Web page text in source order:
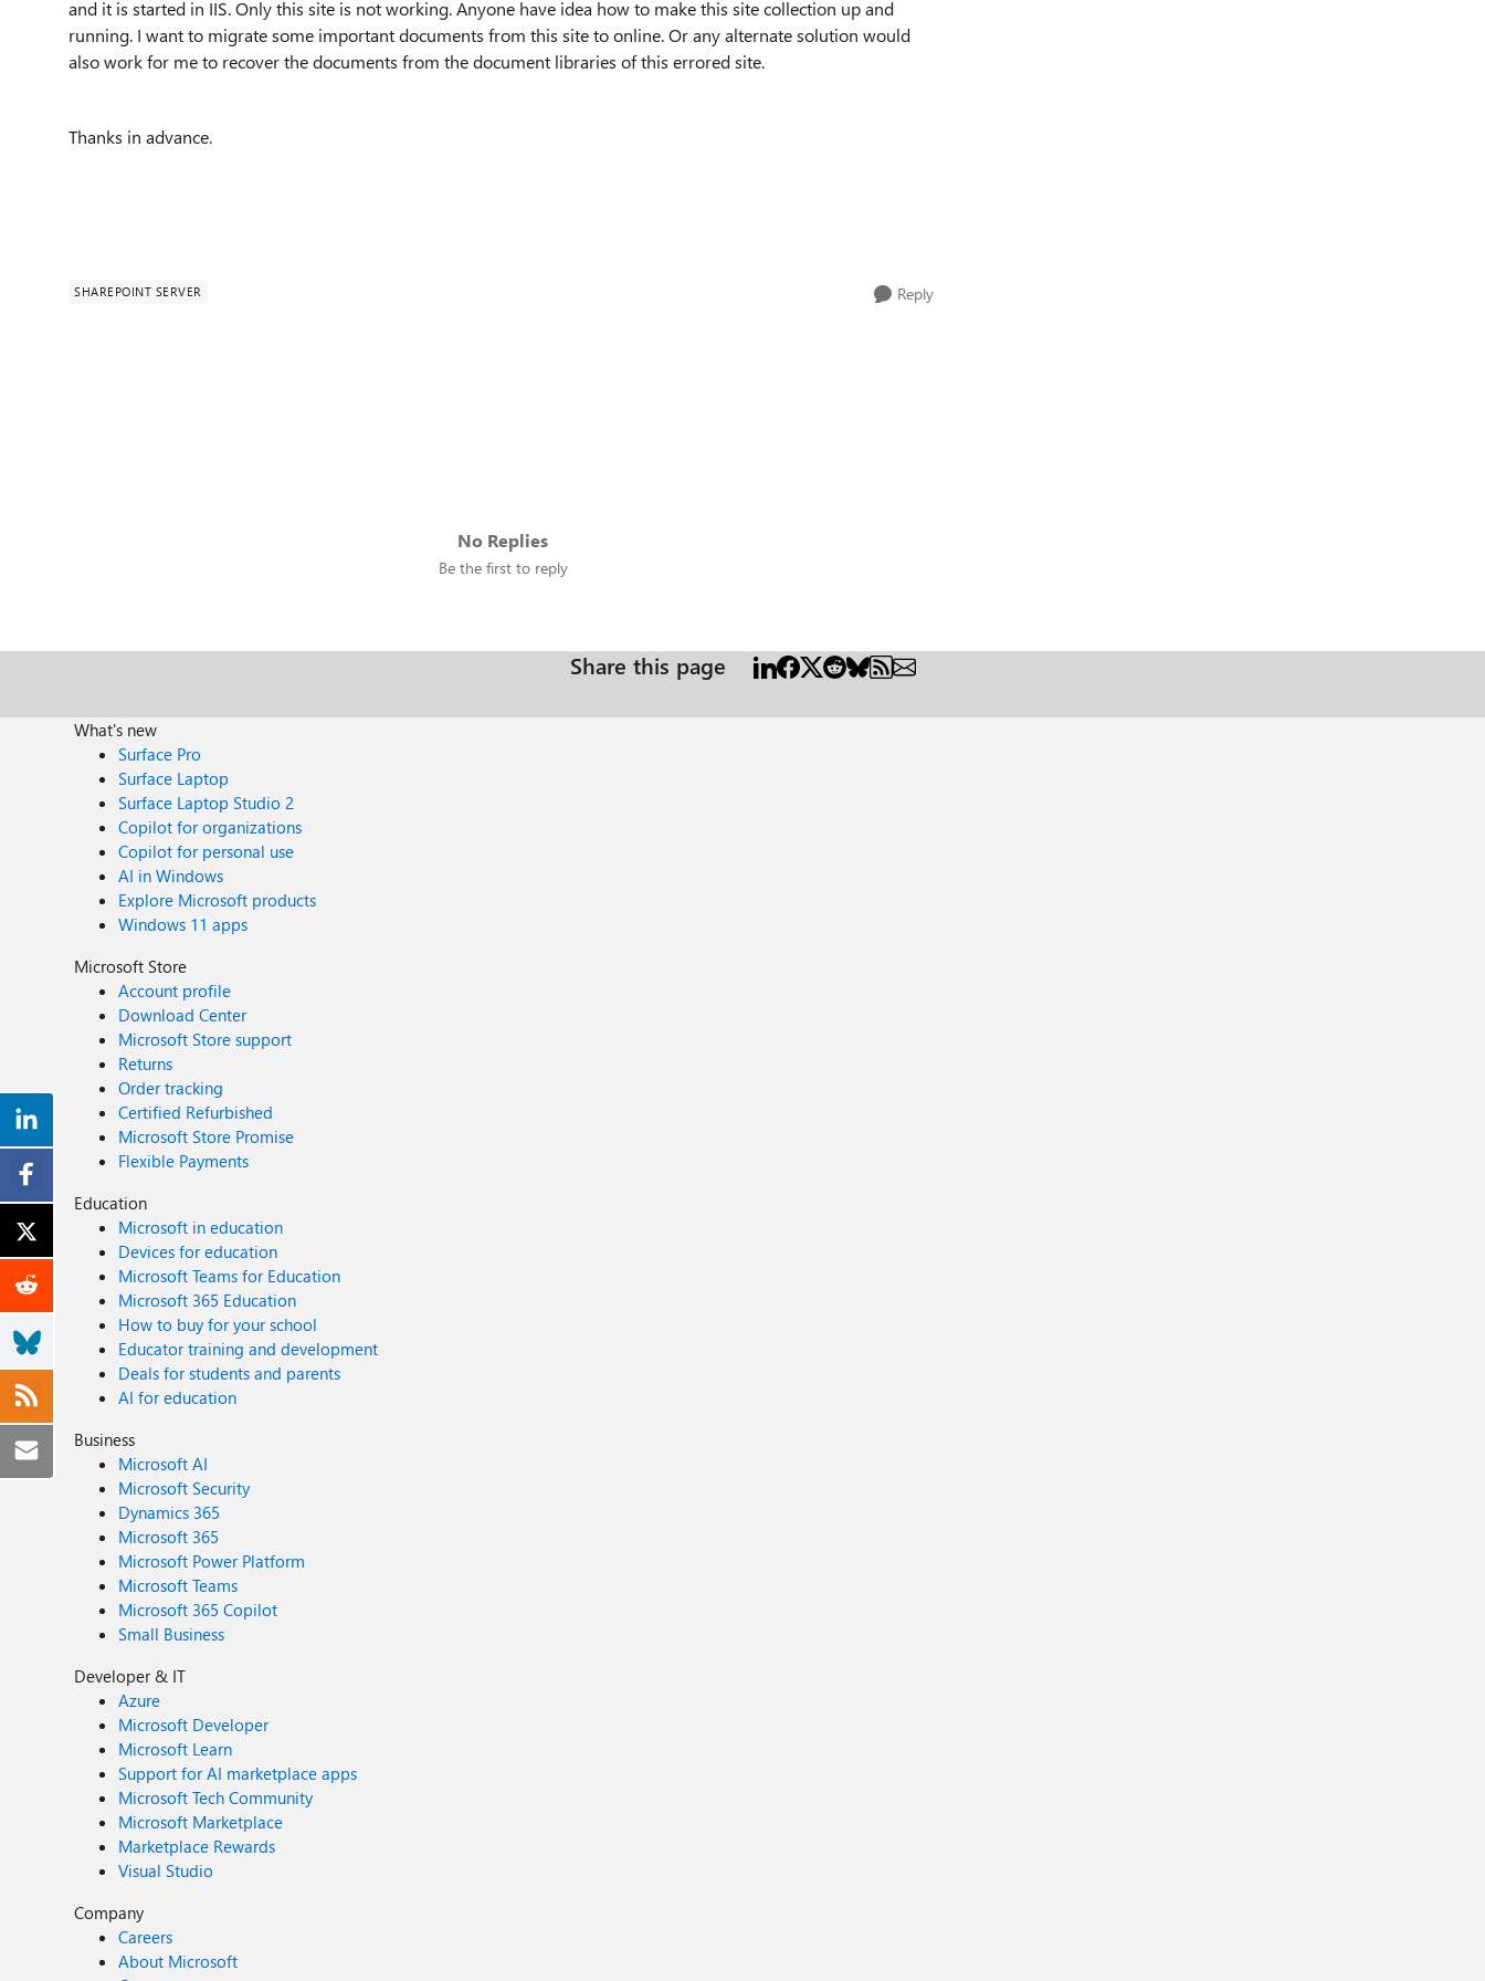
and it is started in IIS. Only this site is not working. Anyone have idea how to make this site collection up and
running. I want to migrate some important documents from this site to online. Or any alternate solution would
also work for me to recover the documents from the document libraries of this errored site.
Thanks in advance.
SHAREPOINT SERVER Reply
No Replies
Be the first to reply
Share this page
What's new
Surface Pro
Surface Laptop
Surface Laptop Studio 2
Copilot for organizations
Copilot for personal use
AI in Windows
Explore Microsoft products
Windows 11 apps
Microsoft Store
Account profile
Download Center
Microsoft Store support
Returns
Order tracking
Certified Refurbished
Microsoft Store Promise
Flexible Payments
Education
Microsoft in education
Devices for education
Microsoft Teams for Education
Microsoft 365 Education
How to buy for your school
Educator training and development
Deals for students and parents
AI for education
Business
Microsoft AI
Microsoft Security
Dynamics 365
Microsoft 365
Microsoft Power Platform
Microsoft Teams
Microsoft 365 Copilot
Small Business
Developer & IT
Azure
Microsoft Developer
Microsoft Learn
Support for AI marketplace apps
Microsoft Tech Community
Microsoft Marketplace
Marketplace Rewards
Visual Studio
Company
Careers
About Microsoft